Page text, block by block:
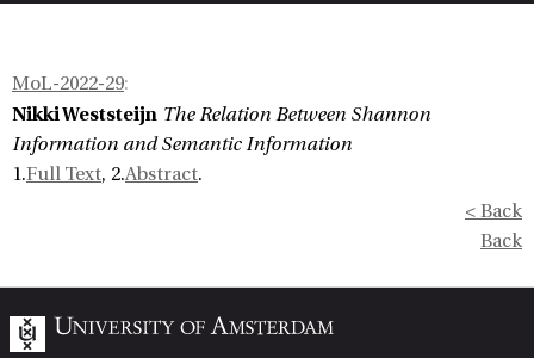
MoL-2022-29:
Nikki Weststeijn The Relation Between Shannon
Information and Semantic Information
1.Full Text, 2.Abstract.
< Back
Back